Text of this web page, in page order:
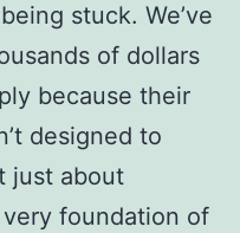
stuck. We’ve
of dollars
because their
designed to
just about
foundation of